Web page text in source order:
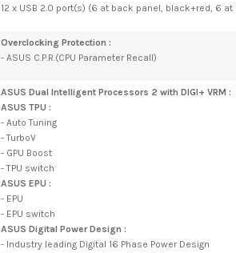
12 x USB 2.0 port(s) (6 at back panel, black+red, 6
Overclocking Protection :
- ASUS C.P.R.(CPU Parameter Recall)
ASUS Dual Intelligent Processors 2 with DIGI+ VRM :
ASUS TPU :
- Auto Tuning
- TurboV
- GPU Boost
- TPU switch
ASUS EPU :
- EPU
- EPU switch
ASUS Digital Power Design :
- Industry leading Digital 16 Phase Power Design